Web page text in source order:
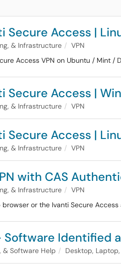
Secure Access |
& Infrastructure
VPN
Access VPN on Ubuntu / Mint /
Secure Access |
& Infrastructure VPN
Secure Access |
& Infrastructure VPN
with CAS
& Infrastructure
VPN
or the Ivanti Secure
Identified
& Software Help Desktop,